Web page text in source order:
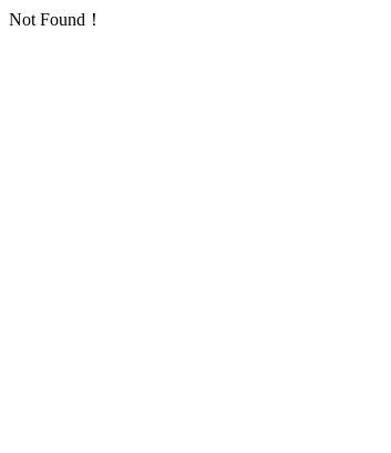
Not Found！